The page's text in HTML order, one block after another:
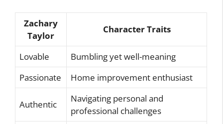
Zachary
Taylor
Character Traits
Lovable
Bumbling yet well-meaning
Passionate
Home improvement enthusiast
Authentic
Navigating personal and
professional challenges